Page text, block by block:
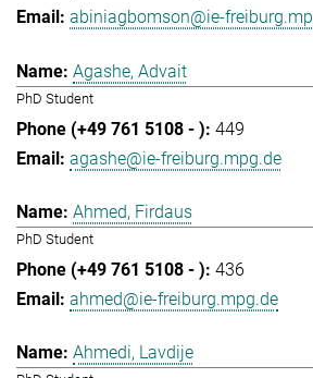
abiniagbomson@ie-
Agashe, Advait
PhD Student
449
agashe@ie-freiburg.mpg.de
Ahmed, Firdaus
PhD Student
436
ahmed@ie-freiburg.mpg.de
Ahmedi, Lavdije